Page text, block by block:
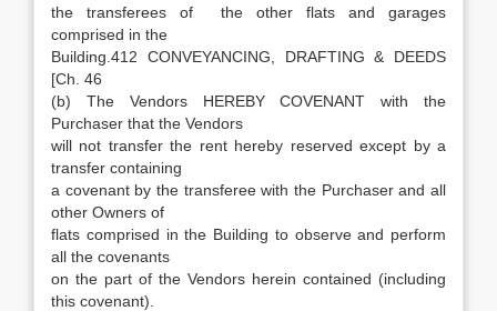
the transferees of the other flats and garages
comprised in the
Building.412 CONVEYANCING, DRAFTING & DEEDS
[Ch. 46
(b) The Vendors HEREBY COVENANT with the
Purchaser that the Vendors
will not transfer the rent hereby reserved except by a
transfer containing
a covenant by the transferee with the Purchaser and all
other Owners of
flats comprised in the Building to observe and perform
all the covenants
on the part of the Vendors herein contained (including
this covenant).